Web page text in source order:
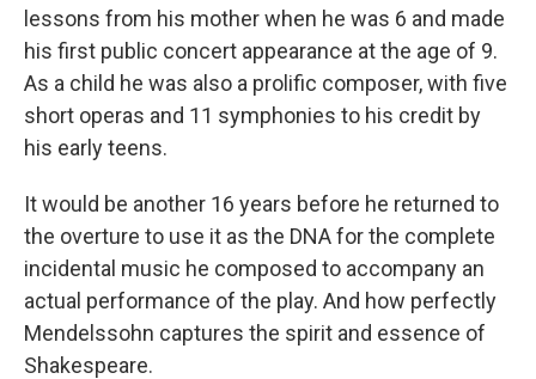
lessons from his mother when he was 6 and made
his first public concert appearance at the age of 9.
As a child he was also a prolific composer, with five
short operas and 11 symphonies to his credit by
his early teens.
It would be another 16 years before he returned to
the overture to use it as the DNA for the complete
incidental music he composed to accompany an
actual performance of the play. And how perfectly
Mendelssohn captures the spirit and essence of
Shakespeare.